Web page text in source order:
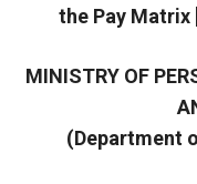
the Pay Matrix
MINISTRY OF
(Department